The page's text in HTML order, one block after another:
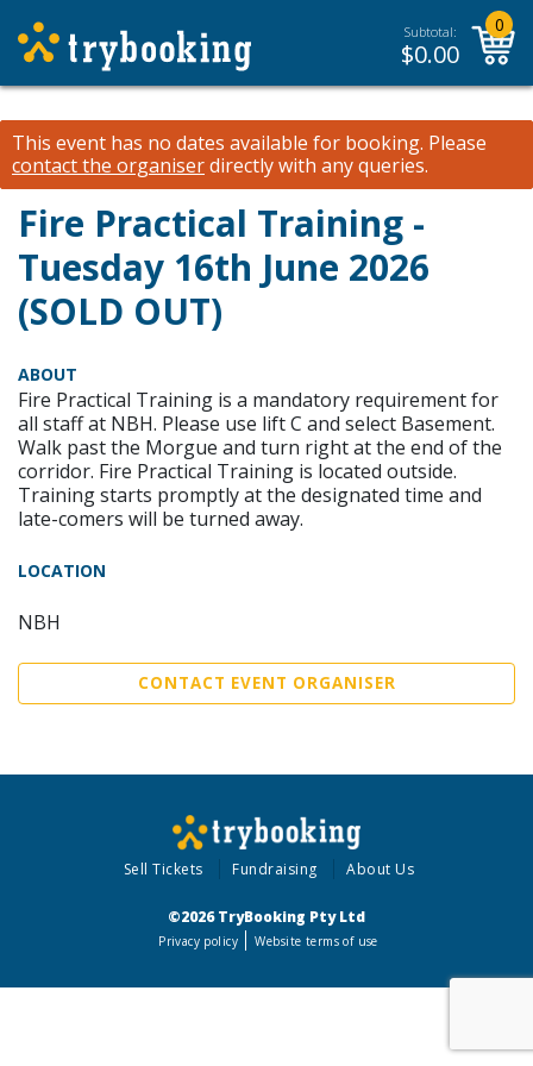
Subtotal:
$0.00
0
This event has no dates available for booking. Please
contact the organiserdirectly with any queries.
Fire Practical Training -
Tuesday 16th June 2026
(SOLD OUT)
ABOUT
Fire Practical Training is a mandatory requirement for
all staff at NBH. Please use lift C and select Basement.
Walk past the Morgue and turn right at the end of the
corridor. Fire Practical Training is located outside.
Training starts promptly at the designated time and
late-comers will be turned away.
LOCATION
NBH
CONTACT EVENT ORGANISER
Sell Tickets Fundraising About Us
©2026 TryBooking Pty Ltd
Privacy policy Website terms of use